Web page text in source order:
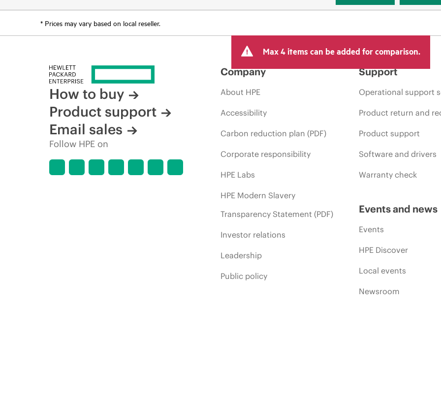
* Prices may vary based on local reseller.
Max 4 items can be added for comparison.
How to buy
Product support
Email sales
Follow HPE on
Company
About HPE
Accessibility
Carbon reduction plan (PDF)
Corporate responsibility
HPE Labs
HPE Modern Slavery
Transparency Statement (PDF)
Investor relations
Leadership
Public policy
Support
Operational support
Product return and
Product support
Software and drivers
Warranty check
Events and news
Events
HPE Discover
Local events
Newsroom